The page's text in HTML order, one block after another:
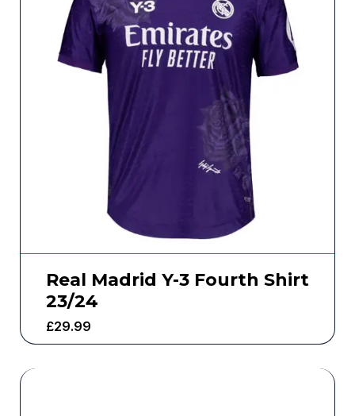
Real Madrid Y-3 Fourth Shirt
23/24
£29.99